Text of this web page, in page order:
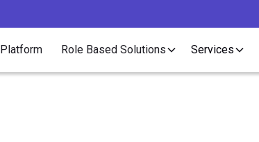
Platform Role Based Solutions Services